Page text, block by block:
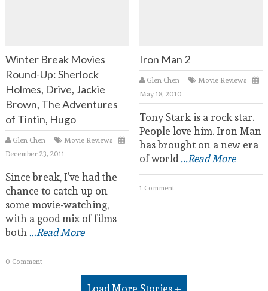
Winter Break Movies
Round-Up: Sherlock
Holmes, Drive, Jackie
Brown, The Adventures
of Tintin, Hugo
Glen Chen
Movie Reviews
December 23, 2011
Since break, I’ve had the
chance to catch up on
some movie-watching,
with a good mix of films
both...Read More
0 Comment
Iron Man 2
Glen Chen
Movie Reviews
May 18, 2010
Tony Stark is a rock star.
People love him. Iron Man
has brought on a new era
of world...Read More
1 Comment